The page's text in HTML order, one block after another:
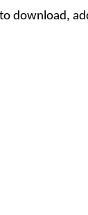
download,